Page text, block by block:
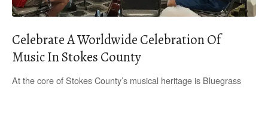
Celebrate A Worldwide Celebration Of
Music In Stokes County
At the core of Stokes County’s musical heritage is Bluegrass